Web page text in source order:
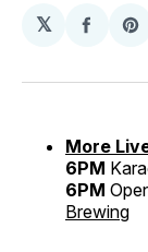
𝕏
Share
More
6PM
6PM
Brewing